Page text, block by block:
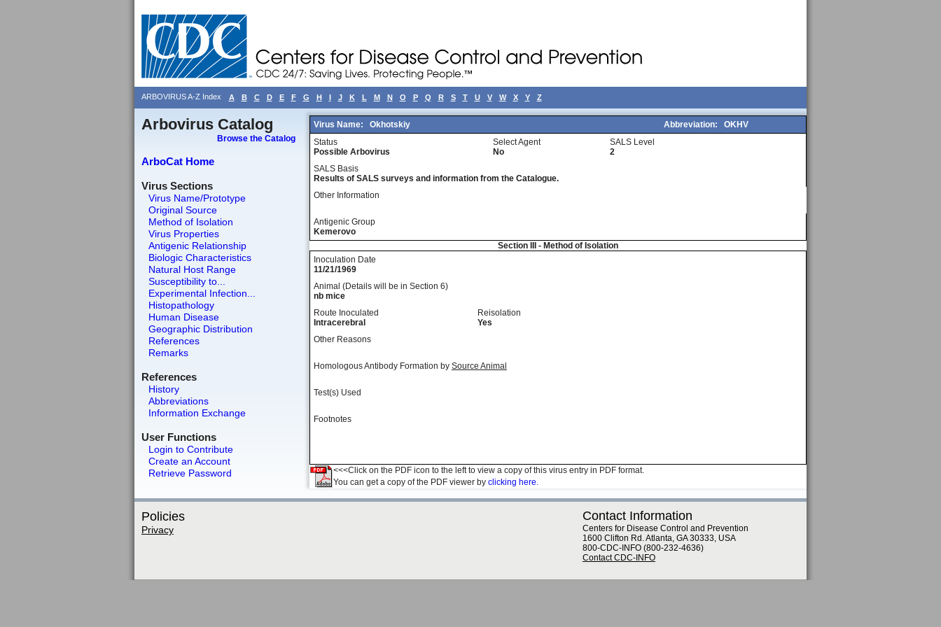
ARBOVIRUS A-Z Index A B C D E F G H I J K L M N O P Q R S T U V W X Y Z
Arbovirus Catalog
Browse the Catalog
ArboCat Home
Virus Sections
Virus Name/Prototype
Original Source
Method of Isolation
Virus Properties
Antigenic Relationship
Biologic Characteristics
Natural Host Range
Susceptibility to...
Experimental Infection...
Histopathology
Human Disease
Geographic Distribution
References
Remarks
References
History
Abbreviations
Information Exchange
User Functions
Login to Contribute
Create an Account
Retrieve Password
Virus Name: Okhotskiy Abbreviation:
OKHV
Status
Possible Arbovirus
Select Agent
No
SALS Level
2
SALS Basis
Results of SALS surveys and information from the Catalogue.
Other Information
Antigenic Group
Kemerovo
Section III - Method of Isolation
Inoculation Date
11/21/1969
Animal (Details will be in Section 6)
nb mice
Route Inoculated
Intracerebral
Reisolation
Yes
Other Reasons
Homologous Antibody Formation by Source Animal
Test(s) Used
Footnotes
<<<Click on the PDF icon to the left to view a copy of this virus entry in PDF format.
You can get a copy of the PDF viewer by clicking here.
Policies
Privacy
Contact Information
Centers for Disease Control and Prevention
1600 Clifton Rd. Atlanta, GA 30333, USA
800-CDC-INFO (800-232-4636)
Contact CDC-INFO